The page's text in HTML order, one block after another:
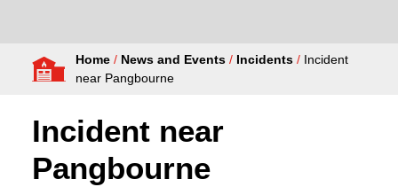
Fire Authority
Home / News and Events / Incidents / Incident
near Pangbourne
Incident near
Pangbourne